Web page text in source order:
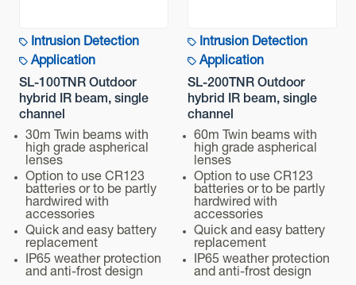
Intrusion Detection
Application
SL-100TNR Outdoor
hybrid IR beam, single
channel
30m Twin beams with
high grade aspherical
lenses
Option to use CR123
batteries or to be partly
hardwired with
accessories
Quick and easy battery
replacement
IP65 weather protection
and anti-frost design
Intrusion Detection
Application
SL-200TNR Outdoor
hybrid IR beam, single
channel
60m Twin beams with
high grade aspherical
lenses
Option to use CR123
batteries or to be partly
hardwired with
accessories
Quick and easy battery
replacement
IP65 weather protection
and anti-frost design